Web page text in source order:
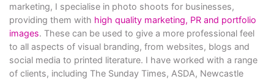
marketing, I specialise in photo shoots for businesses,
providing them with high quality marketing, PR and portfolio
images. These can be used to give a more professional feel
to all aspects of visual branding, from websites, blogs and
social media to printed literature. I have worked with a range
of clients, including The Sunday Times, ASDA, Newcastle